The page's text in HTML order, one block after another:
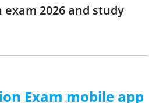
2026 and study
Exam mobile app